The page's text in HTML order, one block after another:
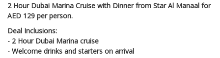
2 Hour Dubai Marina Cruise with Dinner from Star Al Manaal for
AED 129 per person.
Deal Inclusions:
- 2 Hour Dubai Marina cruise
- Welcome drinks and starters on arrival